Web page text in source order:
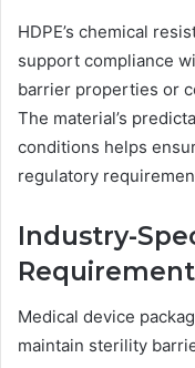
HDPE’s chemical
support compliance
barrier properties or
The material’s
conditions helps
regulatory
Industry-
Medical device
maintain sterility